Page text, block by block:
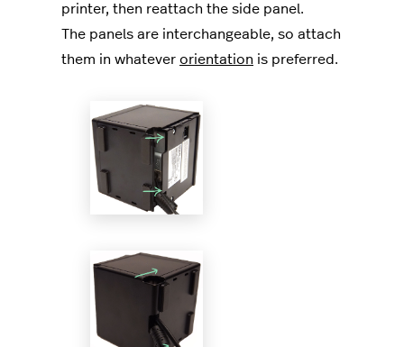
printer, then reattach the side panel.
The panels are interchangeable, so attach
them in whatever orientation is preferred.